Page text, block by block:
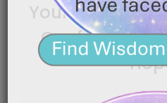
Your Footing
Confidence,